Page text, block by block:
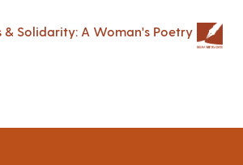
& Solidarity: A Woman's Poetry